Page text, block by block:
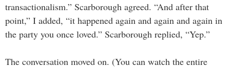
transactionalism.” Scarborough agreed. “And after that
point,” I added, “it happened again and again and again in
the party you once loved.” Scarborough replied, “Yep.”
The conversation moved on. (You can watch the entire